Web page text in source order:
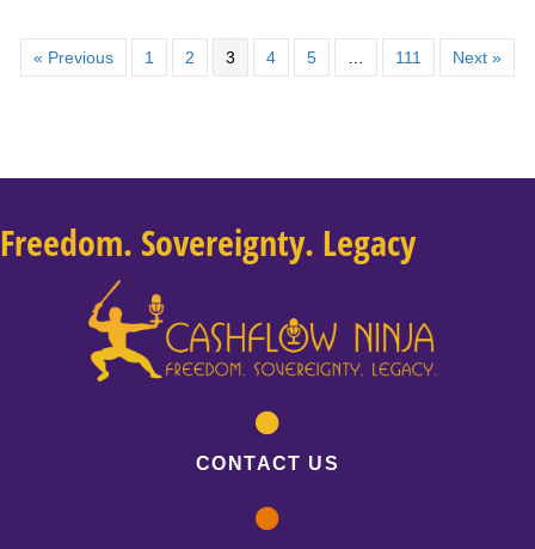
« Previous 1 2 3 4 5 111 Next »
Freedom. Sovereignty. Legacy
CONTACT US